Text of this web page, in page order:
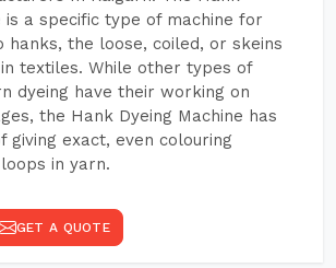
is a specific type of machine for
hanks, the loose, coiled, or skeins
textiles. While other types of
dyeing have their working on
the Hank Dyeing Machine has
giving exact, even colouring
in yarn.
GET A QUOTE